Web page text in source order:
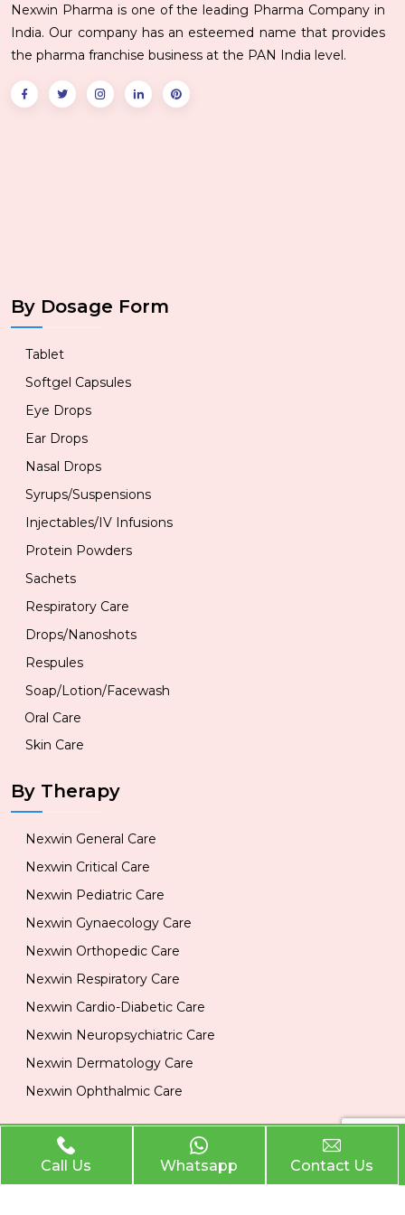
Nexwin Pharma is one of the leading Pharma Company in
India. Our company has an esteemed name that provides
the pharma franchise business at the PAN India level.
By Dosage Form
Tablet
Softgel Capsules
Eye Drops
Ear Drops
Nasal Drops
Syrups/Suspensions
Injectables/IV Infusions
Protein Powders
Sachets
Respiratory Care
Drops/Nanoshots
Respules
Soap/Lotion/Facewash
Oral Care
Skin Care
By Therapy
Nexwin General Care
Nexwin Critical Care
Nexwin Pediatric Care
Nexwin Gynaecology Care
Nexwin Orthopedic Care
Nexwin Respiratory Care
Nexwin Cardio-Diabetic Care
Nexwin Neuropsychiatric Care
Nexwin Dermatology Care
Nexwin Ophthalmic Care
Official Info
Location
Call Us Whatsapp Contact Us